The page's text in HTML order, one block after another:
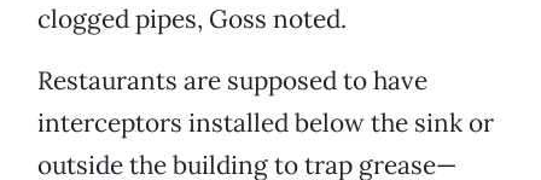
clogged pipes, Goss noted.
Restaurants are supposed to have
interceptors installed below the sink or
outside the building to trap grease—